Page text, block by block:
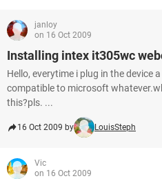
janloy
on 16 Oct 2009
Installing intex it305wc
Hello, everytime i plug in the device
compatible to microsoft
this?pls. ...
16 Oct 2009 by LouisSteph
Vic
on 16 Oct 2009